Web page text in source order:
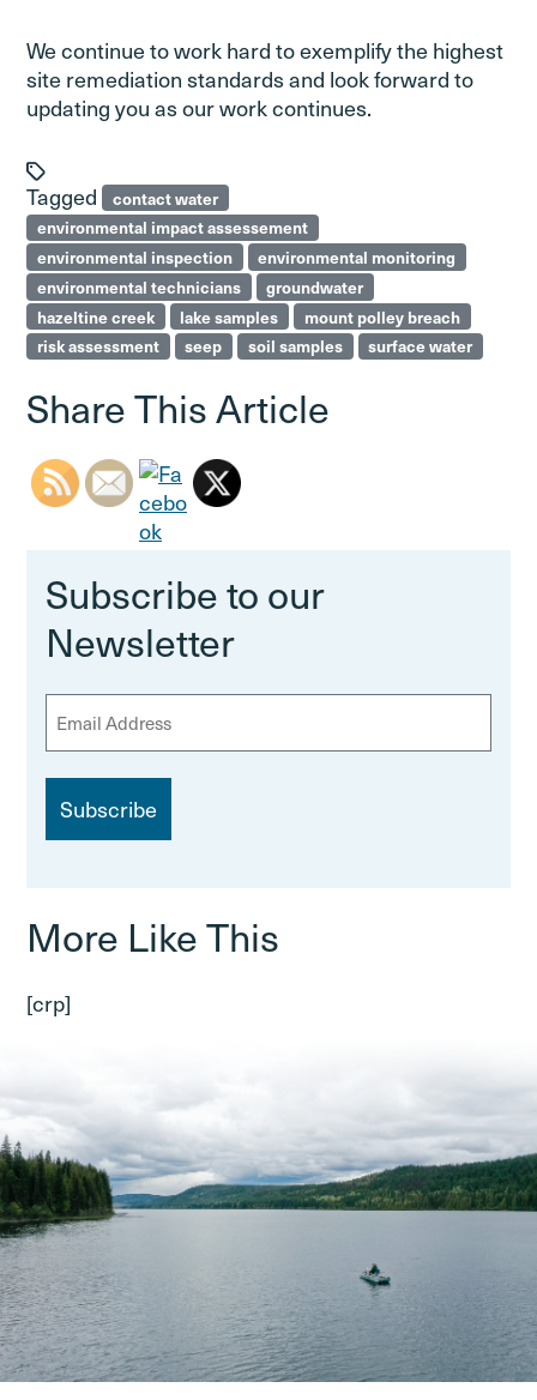
We continue to work hard to exemplify the highest
site remediation standards and look forward to
updating you as our work continues.
Tagged
contact water
environmental impact assessement
environmental inspection
environmental monitoring
environmental technicians
groundwater
hazeltine creek
lake samples
mount polley breach
risk assessment
seep soil samples surface water
Share This Article
Subscribe to our
Newsletter
m
More Like This
[crp]